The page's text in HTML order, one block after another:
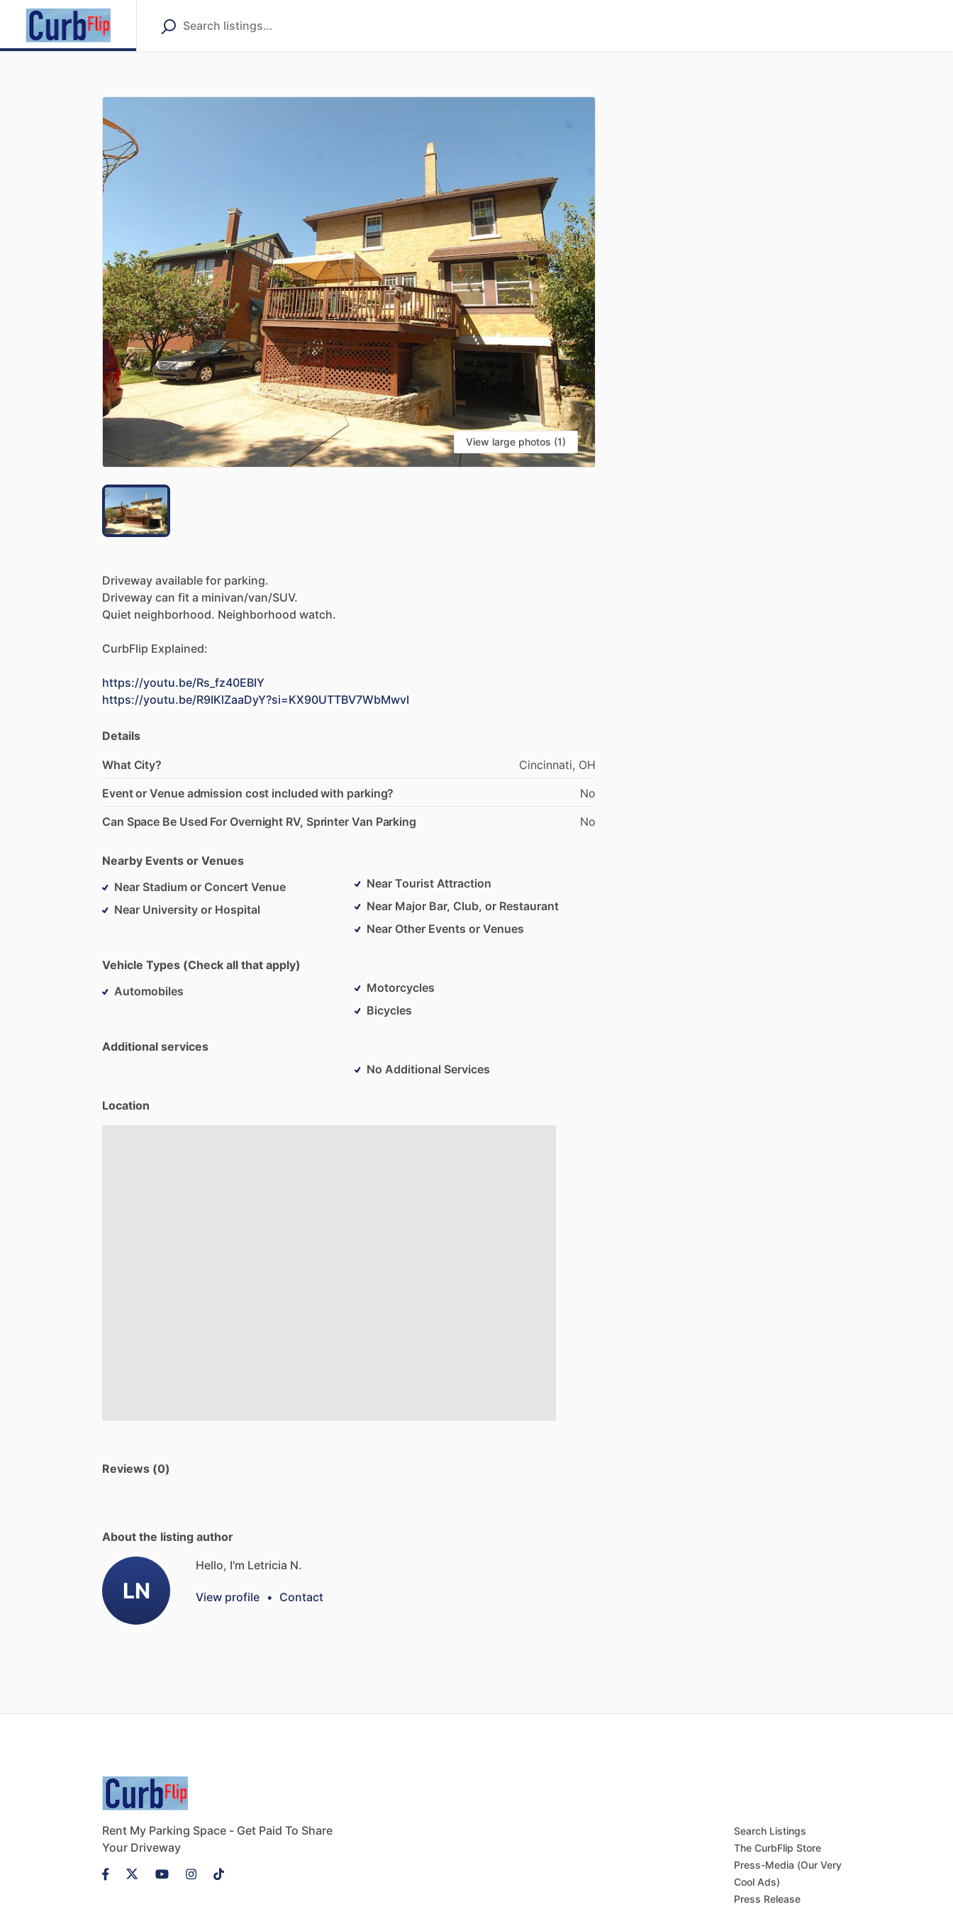
View large photos (1)
Driveway available for parking.
Driveway can fit a minivan​/​van​/​SUV.
Quiet neighborhood. Neighborhood watch.
CurbFlip Explained:
https://youtu.be/Rs_fz40EBIY
https://youtu.be/R9IKlZaaDyY?si=KX90UTTBV7WbMwvI
Details
What City? Cincinnati, OH
Event or Venue admission cost included with parking?
No
Can Space Be Used For Overnight RV, Sprinter Van Parking
No
Nearby Events or Venues
Near Stadium or Concert Venue
Near University or Hospital
Near Tourist Attraction
Near Major Bar, Club, or Restaurant
Near Other Events or Venues
Vehicle Types (Check all that apply)
Automobiles
Motorcycles
Bicycles
Additional services
No Additional Services
Location
Reviews (0)
About the listing author
LN
Hello, I'm Letricia N.
View profile • Contact
Rent My Parking Space - Get Paid To Share
Your Driveway
Search Listings
The CurbFlip Store
Press-Media (Our Very
Cool Ads)
Press Release